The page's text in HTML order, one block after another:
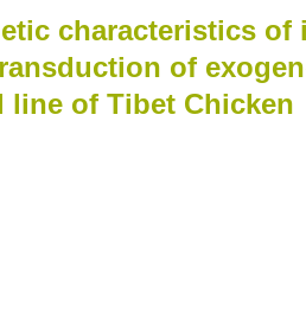
characteristics
of
of Tibet Chicken